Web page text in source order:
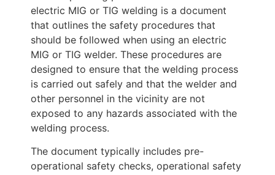
electric MIG or TIG welding is a document
that outlines the safety procedures that
should be followed when using an electric
MIG or TIG welder. These procedures are
designed to ensure that the welding process
is carried out safely and that the welder and
other personnel in the vicinity are not
exposed to any hazards associated with the
welding process.
The document typically includes pre-
operational safety checks, operational safety